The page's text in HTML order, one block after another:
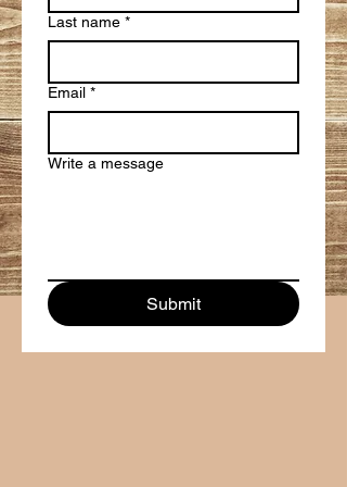
Last name *
Email *
Write a message
Submit